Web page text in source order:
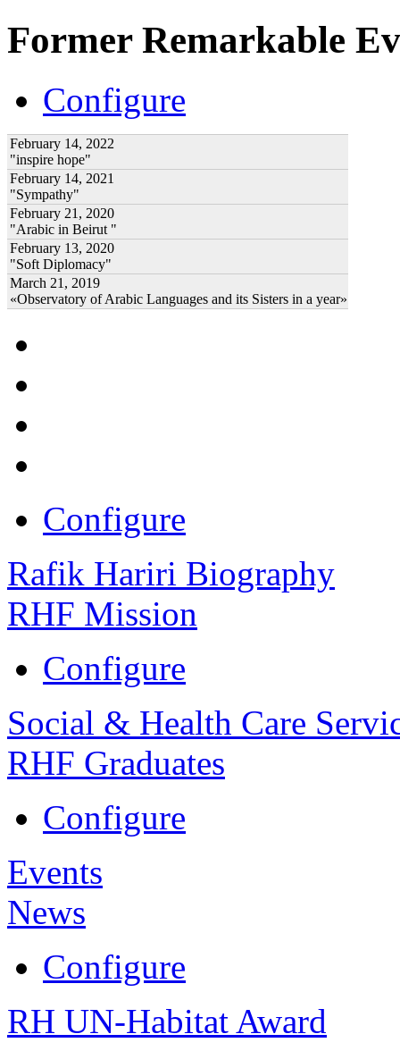
Former Remarkable
Configure
February 14, 2022
"inspire hope"
February 14, 2021
"Sympathy"
February 21, 2020
"Arabic in Beirut "
February 13, 2020
"Soft Diplomacy"
March 21, 2019
«Observatory of Arabic Languages and its Sisters in a year»
Configure
Rafik Hariri Biography
RHF Mission
Configure
Social & Health Care
RHF Graduates
Configure
Events
News
Configure
RH UN-Habitat Award